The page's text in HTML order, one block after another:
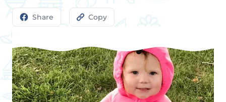
Share Copy